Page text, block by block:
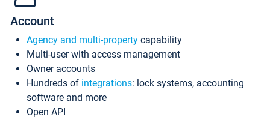
Account
Agency and multi-property capability
Multi-user with access management
Owner accounts
Hundreds of integrations: lock systems, accounting
software and more
Open API